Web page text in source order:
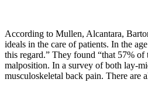
According to Mullen, Alcantara,
ideals in the care of patients. In the
this regard.” They found “that 57%
malposition. In a survey of both lay-
musculoskeletal back pain. There are